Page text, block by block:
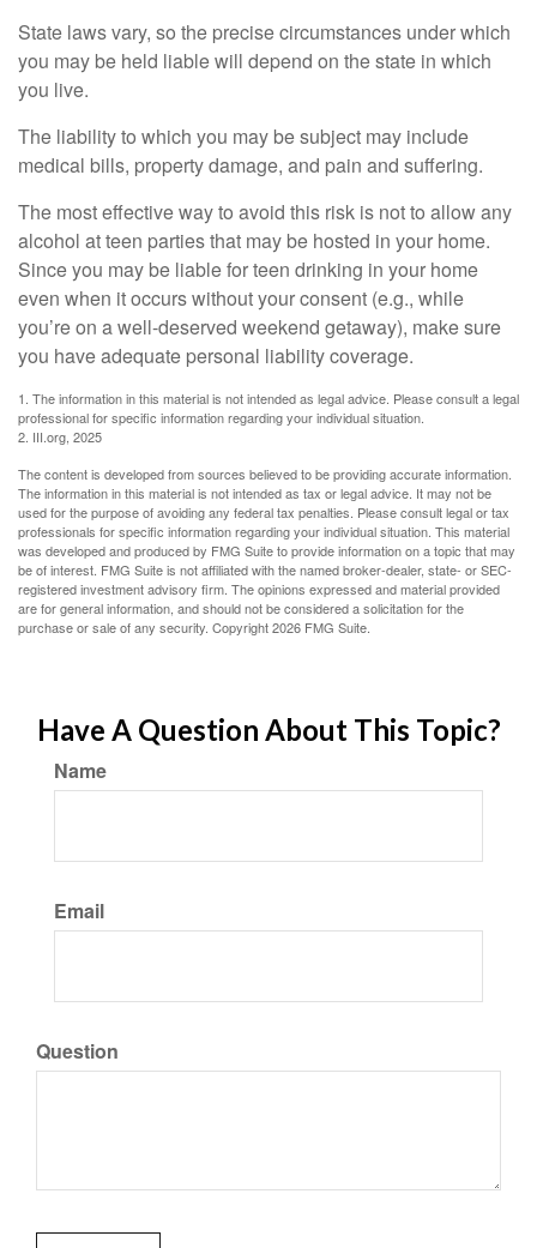
State laws vary, so the precise circumstances under which
you may be held liable will depend on the state in which
you live.
The liability to which you may be subject may include
medical bills, property damage, and pain and suffering.
The most effective way to avoid this risk is not to allow any
alcohol at teen parties that may be hosted in your home.
Since you may be liable for teen drinking in your home
even when it occurs without your consent (e.g., while
you’re on a well-deserved weekend getaway), make sure
you have adequate personal liability coverage.
1. The information in this material is not intended as legal advice. Please consult a legal
professional for specific information regarding your individual situation.
2. III.org, 2025
The content is developed from sources believed to be providing accurate information.
The information in this material is not intended as tax or legal advice. It may not be
used for the purpose of avoiding any federal tax penalties. Please consult legal or tax
professionals for specific information regarding your individual situation. This material
was developed and produced by FMG Suite to provide information on a topic that may
be of interest. FMG Suite is not affiliated with the named broker-dealer, state- or SEC-
registered investment advisory firm. The opinions expressed and material provided
are for general information, and should not be considered a solicitation for the
purchase or sale of any security. Copyright2026 FMG Suite.
Have A Question About This Topic?
Name
Email
Question